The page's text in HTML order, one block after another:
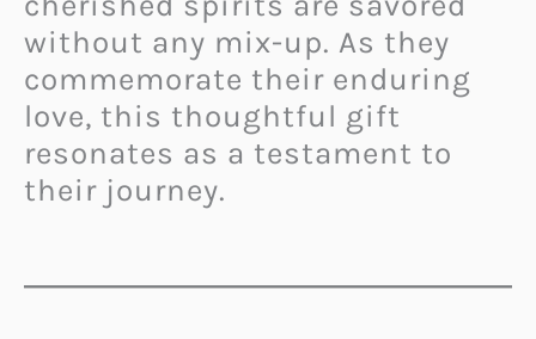
without any mix-up. As they
commemorate their enduring
love, this thoughtful gift
resonates as a testament to
their journey.